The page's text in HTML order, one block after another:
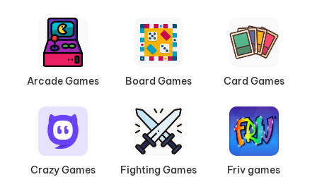
Arcade Games Board Games Card Games
Crazy Games Fighting Games Friv games